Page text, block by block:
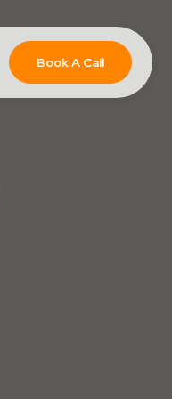
Book A Call